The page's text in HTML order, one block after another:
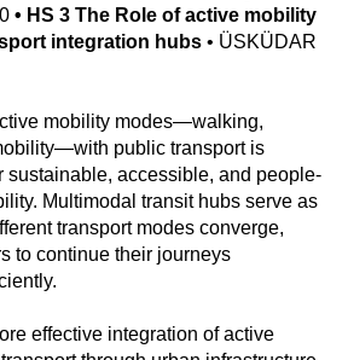
• HS 3 The Role of active mobility
integration hubs • ÜSKÜDAR
mobility modes—walking,
public transport is
sustainable, accessible, and people-
Multimodal transit hubs serve as
transport modes converge,
to continue their journeys
effective integration of active